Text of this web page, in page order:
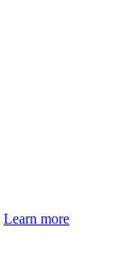
Learn more